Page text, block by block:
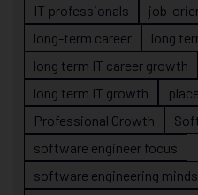
IT professionals
job-
long-term career
long
long term IT career growth
long term IT growth
Professional Growth
software engineer focus
software engineering